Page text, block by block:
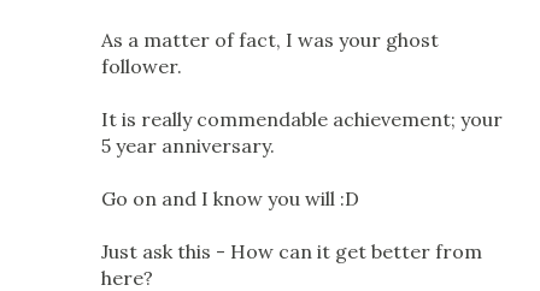
As a matter of fact, I was your ghost
follower.
It is really commendable achievement; your
5 year anniversary.
Go on and I know you will :D
Just ask this - How can it get better from
here?